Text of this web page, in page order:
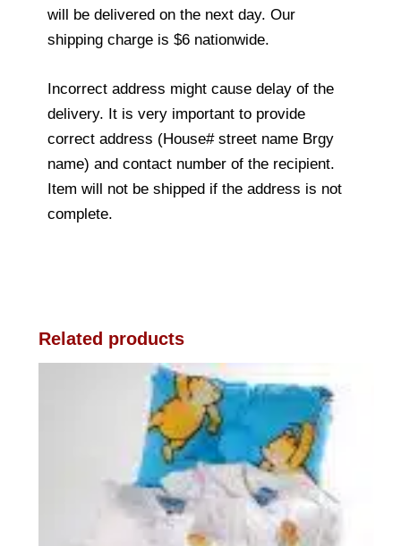
will be delivered on the next day. Our
shipping charge is $6 nationwide.
Incorrect address might cause delay of the
delivery. It is very important to provide
correct address (House# street name Brgy
name) and contact number of the recipient.
Item will not be shipped if the address is not
complete.
Related products